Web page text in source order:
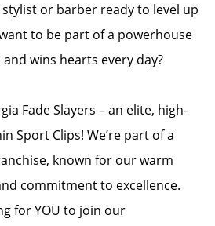
or barber ready to level up
to be part of a powerhouse
wins hearts every day?
Fade Slayers – an elite, high-
Sport Clips! We’re part of a
known for our warm
commitment to excellence.
for YOU to join our